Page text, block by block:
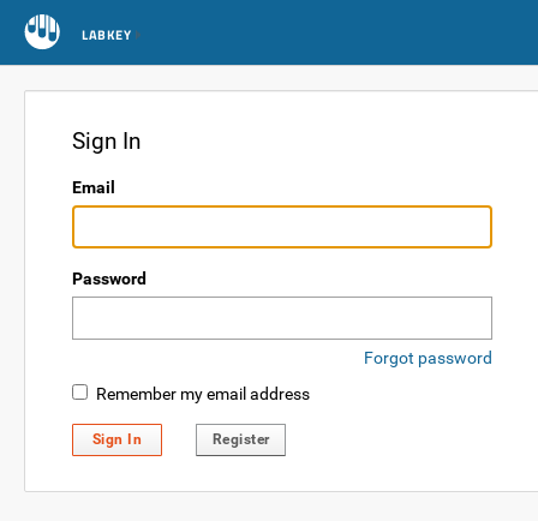
LABKEY
Sign In
Email
Password
Forgot password
Remember my email address
Sign In Register